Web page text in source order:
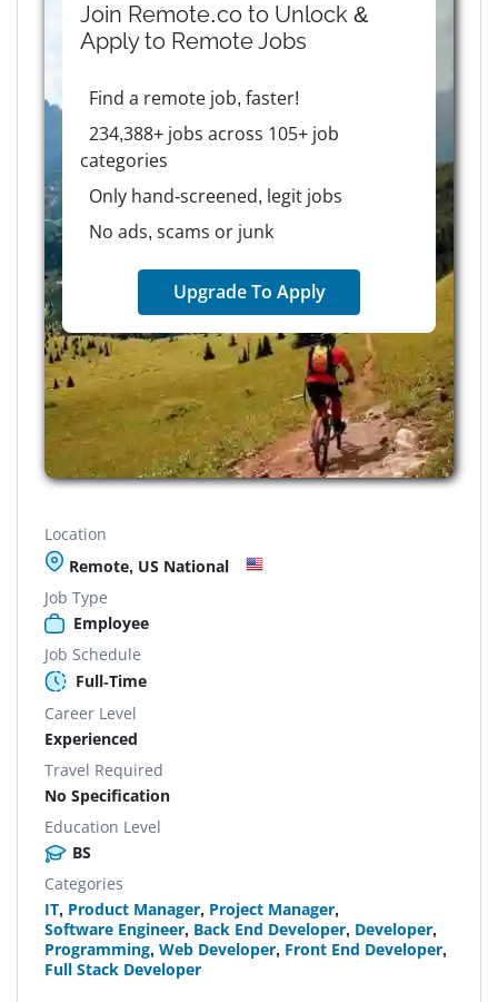
Join Remote.co to Unlock &
Apply to RemoteJobs
Find a remote job, faster!
234,388+ jobs across 105+ job
categories
Only hand-screened, legit jobs
No ads, scams or junk
Upgrade To Apply
Location
Remote, US National
Job Type
Employee
Job Schedule
Full-Time
Career Level
Experienced
Travel Required
No Specification
Education Level
BS
Categories
IT, Product Manager, Project Manager,
Software Engineer, Back End Developer, Developer,
Programming, Web Developer, Front End Developer,
Full Stack Developer